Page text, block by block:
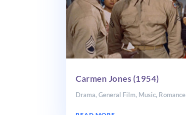
Carmen Jones (1954)
Drama,General Film, Music, Romance